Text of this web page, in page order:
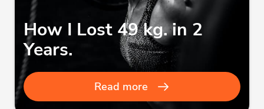
How I Lost 49 kg. in 2
Years.
Read more